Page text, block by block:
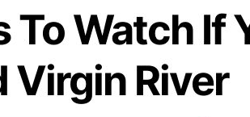
To Watch If
Virgin River